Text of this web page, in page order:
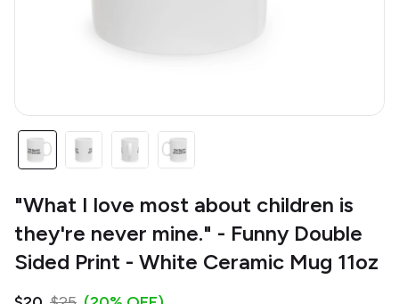
"What I love most about children is
they're never mine." - Funny Double
Sided Print - White Ceramic Mug 11oz